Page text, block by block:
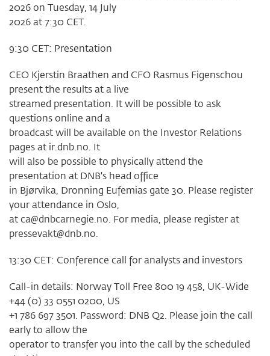
2026 on Tuesday, 14 July
2026 at 7:30 CET.
9:30 CET: Presentation
CEO Kjerstin Braathen and CFO Rasmus Figenschou
present the results at a live
streamed presentation. It will be possible to ask
questions online and a
broadcast will be available on the Investor Relations
pages at ir.dnb.no. It
will also be possible to physically attend the
presentation at DNB's head office
in Bjørvika, Dronning Eufemias gate 30. Please register
your attendance in Oslo,
atca@dnbcarnegie.no . For media, please register at
pressevakt@dnb.no
13:30 CET: Conference call for analysts and investors
Call-in details: Norway Toll Free 800 19 458, UK-Wide
+44 (0) 33 0551 0200, US
+1 786 697 3501. Password: DNB Q2. Please join the call
early to allow the
operator to transfer you into the call by the scheduled